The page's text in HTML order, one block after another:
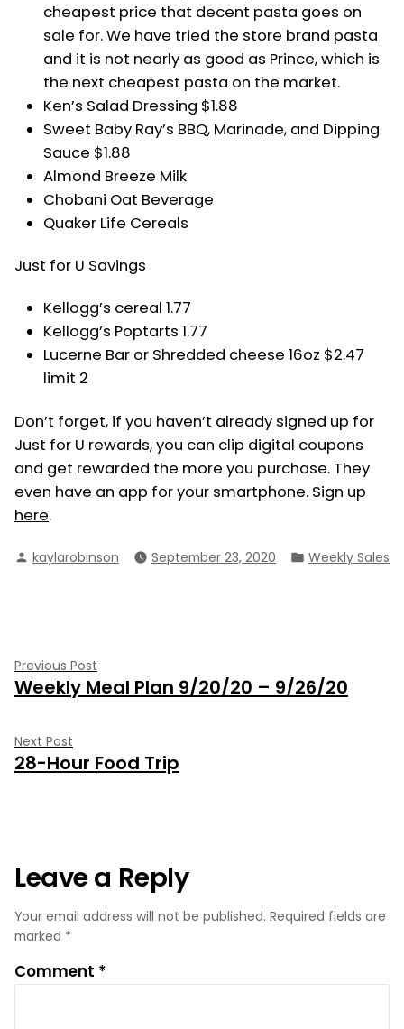
cheapest price that decent pasta goes on
sale for. We have tried the store brand pasta
and it is not nearly as good as Prince, which is
the next cheapest pasta on the market.
Ken’s Salad Dressing $1.88
Sweet Baby Ray’s BBQ, Marinade, and Dipping
Sauce $1.88
Almond Breeze Milk
Chobani Oat Beverage
Quaker Life Cereals
Just for U Savings
Kellogg’s cereal 1.77
Kellogg’s Poptarts 1.77
Lucerne Bar or Shredded cheese 16oz $2.47
limit 2
Don’t forget, if you haven’t already signed up for
Just for U rewards, you can clip digital coupons
and get rewarded the more you purchase. They
even have an app for your smartphone. Sign up
here.
Posted
kaylarobinson September 23, 2020
Posted
Weekly Sales
Post
navigation
Previous Post
post:
Weekly Meal Plan 9/20/20 – 9/26/20
Next Post
post:
28-Hour Food Trip
Leave a Reply
Your email address will not be published. Required fields are
marked *
Comment *